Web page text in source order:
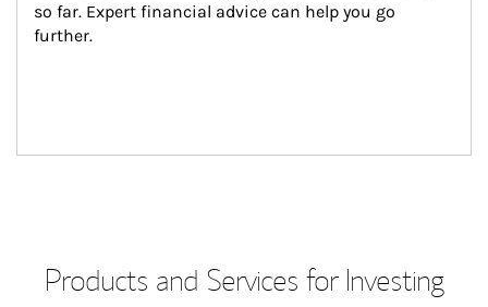
so far. Expert financial advice can help you go
further.
Products and Services for Investing